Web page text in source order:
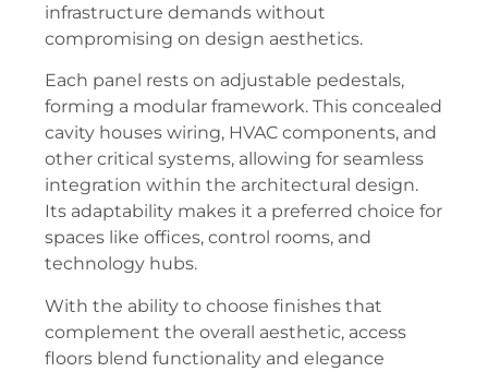
infrastructure demands without
compromising on design aesthetics.
Each panel rests on adjustable pedestals,
forming a modular framework. This concealed
cavity houses wiring, HVAC components, and
other critical systems, allowing for seamless
integration within the architectural design.
Its adaptability makes it a preferred choice for
spaces like offices, control rooms, and
technology hubs.
With the ability to choose finishes that
complement the overall aesthetic, access
floors blend functionality and elegance